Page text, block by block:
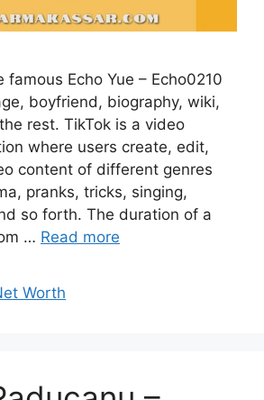
Echo Yue – Echo0210
boyfriend, biography, wiki,
rest. TikTok is a video
where users create, edit,
content of different genres
pranks, tricks, singing,
so forth. The duration of a
… Read more
Worth